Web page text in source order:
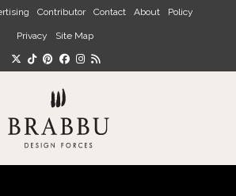
Contributor Contact About Policy
Privacy Site Map